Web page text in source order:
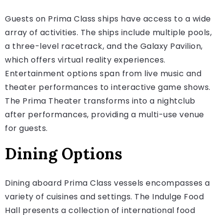
Guests on Prima Class ships have access to a wide
array of activities. The ships include multiple pools,
a three-level racetrack, and the Galaxy Pavilion,
which offers virtual reality experiences.
Entertainment options span from live music and
theater performances to interactive game shows.
The Prima Theater transforms into a nightclub
after performances, providing a multi-use venue
for guests.
Dining Options
Dining aboard Prima Class vessels encompasses a
variety of cuisines and settings. The Indulge Food
Hall presents a collection of international food